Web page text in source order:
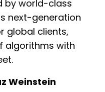
by world-class
next-generation
global clients,
algorithms with
Weinstein